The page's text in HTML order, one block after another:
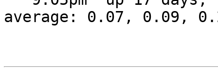
average: 0.07, 0.09,